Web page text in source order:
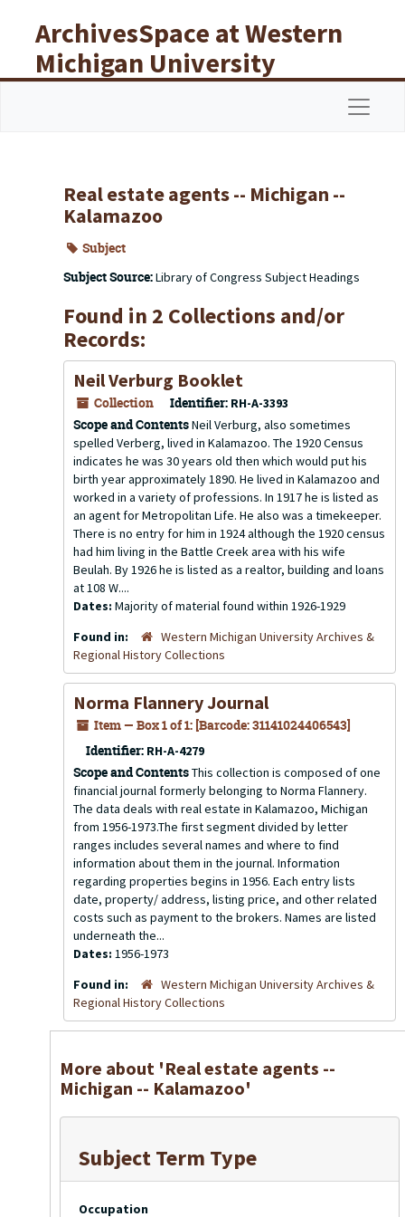
ArchivesSpace at Western
Michigan University
Libraries
Real estate agents -- Michigan --
Kalamazoo
Subject
Subject Source:Library of Congress Subject Headings
Found in 2 Collections and/or
Records:
Neil Verburg Booklet
Collection Identifier: RH-A-3393
Scope and ContentsNeil Verburg, also sometimes
spelled Verberg, lived in Kalamazoo. The 1920 Census
indicates he was 30 years old then which would put his
birth year approximately 1890. He lived in Kalamazoo and
worked in a variety of professions. In 1917 he is listed as
an agent for Metropolitan Life. He also was a timekeeper.
There is no entry for him in 1924 although the 1920 census
had him living in the Battle Creek area with his wife
Beulah. By 1926 he is listed as a realtor, building and loans
at 108 W....
Dates: Majority of material found within 1926-1929
Found in:
Western Michigan University Archives &
Regional History Collections
Norma Flannery Journal
Item — Box 1 of 1: [Barcode: 31141024406543]
Identifier: RH-A-4279
Scope and ContentsThis collection is composed of one
financial journal formerly belonging to Norma Flannery.
The data deals with real estate in Kalamazoo, Michigan
from 1956-1973.The first segment divided by letter
ranges includes several names and where to find
information about them in the journal. Information
regarding properties begins in 1956. Each entry lists
date, property/ address, listing price, and other related
costs such as payment to the brokers. Names are listed
underneath the...
Dates: 1956-1973
Found in:
Western Michigan University Archives &
Regional History Collections
More about 'Real estate agents --
Michigan -- Kalamazoo'
Subject Term Type
Occupation